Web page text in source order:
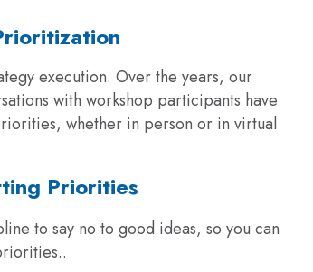
execution. Over the years, our
with workshop participants have
whether in person or in virtual
Priorities
to say no to good ideas, so you can